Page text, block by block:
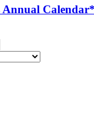
Annual Calendar*